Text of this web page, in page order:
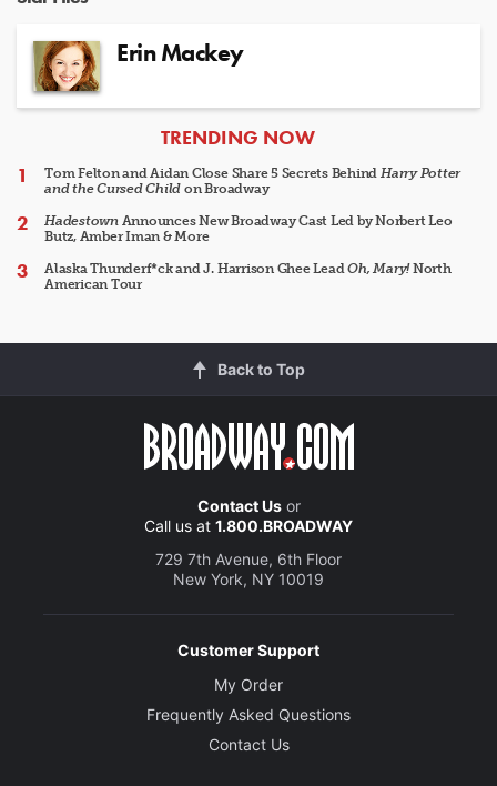
Erin Mackey
ARTICLES
TRENDING NOW
Tom Felton and Aidan Close Share 5 Secrets Behind Harry Potter
and the Cursed Child on Broadway
HadestownAnnounces New Broadway Cast Led by Norbert Leo
Butz, Amber Iman & More
Alaska Thunderf*ck and J. Harrison Ghee LeadOh, Mary!North
American Tour
Back to Top
Contact Usor
Call us at 1.800.BROADWAY
729 7th Avenue, 6th Floor
New York, NY 10019
Customer Support
My Order
Frequently Asked Questions
Contact Us